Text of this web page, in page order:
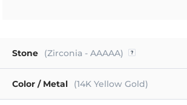
Stone (Zirconia - AAAAA)
Color / Metal (14K Yellow Gold)